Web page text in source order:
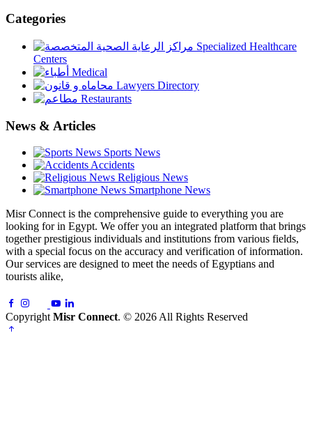
Categories
Specialized Healthcare
Centers
Medical
Lawyers Directory
Restaurants
News & Articles
Sports News
Accidents
Religious News
Smartphone News
Misr Connect is the comprehensive guide to everything you are
looking for in Egypt. We offer you an integrated platform that brings
together prestigious individuals and institutions from various fields,
with a special focus on the accuracy and verification of information.
Our services are designed to meet the needs of Egyptians and
tourists alike,
Copyright Misr Connect. © 2026 All Rights Reserved